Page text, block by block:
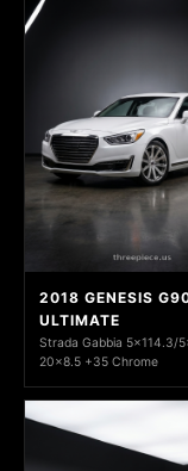
2018 GENESIS
ULTIMATE
Strada Gabbia 5x114.3/
20x8.5 +35 Chrome